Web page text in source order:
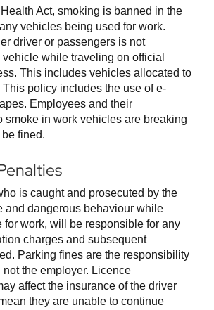
Act, smoking is banned in the
vehicles being used for work.
driver or passengers is not
while traveling on official
This includes vehicles allocated to
policy includes the use of e-
Employees and their
smoke in work vehicles are breaking
fined.
is caught and prosecuted by the
and dangerous behaviour while
for work, will be responsible for any
charges and subsequent
Parking fines are the responsibility
not the employer. Licence
affect the insurance of the driver
they are unable to continue